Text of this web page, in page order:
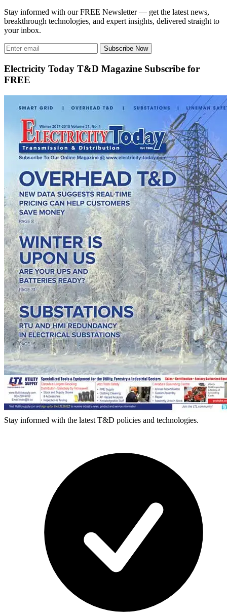
Stay informed with our FREE Newsletter — get the latest news,
breakthrough technologies, and expert insights, delivered straight to
your inbox.
Subscribe Now
Electricity Today T&D Magazine Subscribe for
FREE
Stay informed with the latest T&D policies and technologies.